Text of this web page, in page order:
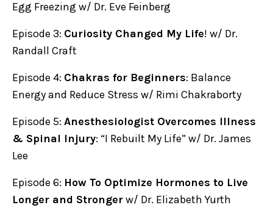
Egg Freezing w/ Dr. Eve Feinberg
Episode 3: Curiosity Changed My Life! w/ Dr.
Randall Craft
Episode 4: Chakras for Beginners: Balance
Energy and Reduce Stress w/ Rimi Chakraborty
Episode 5: Anesthesiologist Overcomes Illness
& Spinal Injury: “I Rebuilt My Life” w/ Dr. James
Lee
Episode 6: How To Optimize Hormones to Live
Longer and Strongerw/ Dr. Elizabeth Yurth